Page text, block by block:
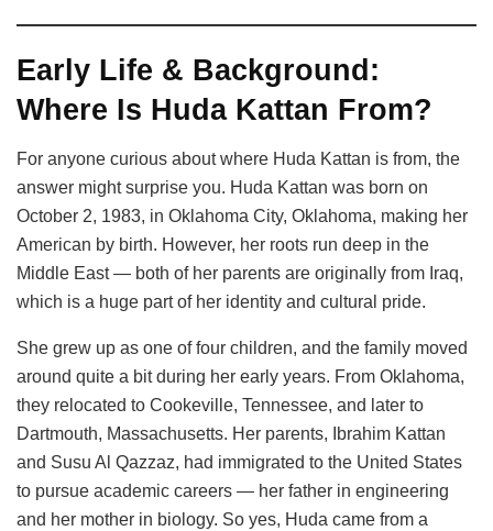
Early Life & Background:
Where Is Huda Kattan From?
For anyone curious about where Huda Kattan is from, the
answer might surprise you. Huda Kattan was born on
October 2, 1983, in Oklahoma City, Oklahoma, making her
American by birth. However, her roots run deep in the
Middle East — both of her parents are originally from Iraq,
which is a huge part of her identity and cultural pride.
She grew up as one of four children, and the family moved
around quite a bit during her early years. From Oklahoma,
they relocated to Cookeville, Tennessee, and later to
Dartmouth, Massachusetts. Her parents, Ibrahim Kattan
and Susu Al Qazzaz, had immigrated to the United States
to pursue academic careers — her father in engineering
and her mother in biology. So yes, Huda came from a